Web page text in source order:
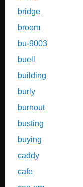
bridge
broom
bu-9003
buell
building
burly
burnout
busting
buying
caddy
cafe